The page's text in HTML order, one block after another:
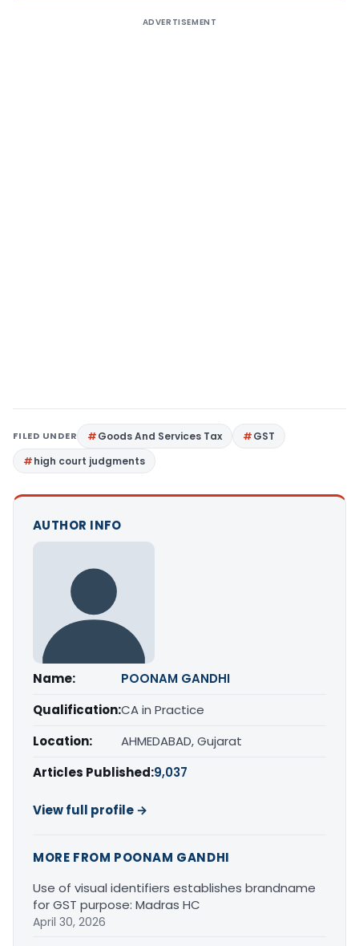
ADVERTISEMENT
FILED UNDER Goods And Services Tax
GST
high court judgments
AUTHOR INFO
Name:
POONAM GANDHI
Qualification:CA in Practice
Location:
AHMEDABAD, Gujarat
Articles Published:9,037
View full profile →
MORE FROM POONAM GANDHI
Use of visual identifiers establishes brandname
for GST purpose: Madras HC
April 30, 2026